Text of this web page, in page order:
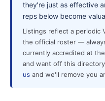
they're just as effective
reps below become
Listings reflect a periodic
the official roster —
currently accredited at the
and want off this
us and we'll remove you